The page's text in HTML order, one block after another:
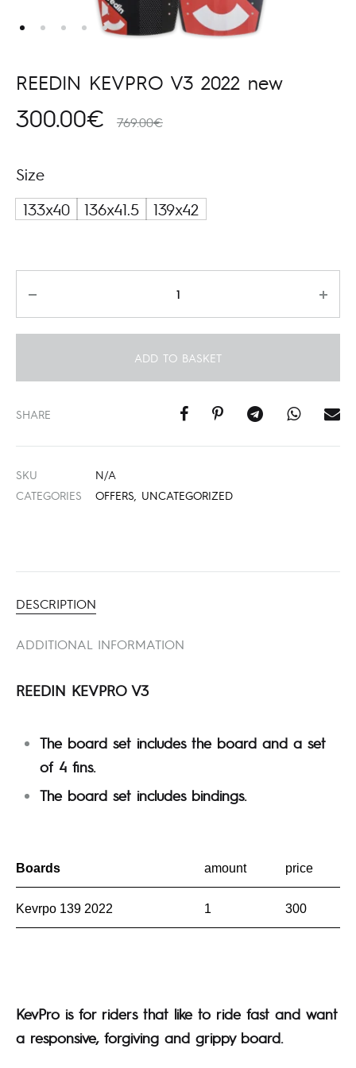
REEDIN KEVPRO V3 2022 new
300.00€ 769.00€
Size
133x40
136x41.5 139x42
ADD TO BASKET
SHARE
SKU
N/A
CATEGORIES
OFFERS UNCATEGORIZED
DESCRIPTION
ADDITIONAL INFORMATION
REEDIN KEVPRO V3
The board set includes the board and a set
of 4 fins.
The board set includes bindings.
Boards amount price
Kevrpo 139 2022 1 300
KevPro is for riders that like to ride fast and want
a responsive, forgiving and grippy board.